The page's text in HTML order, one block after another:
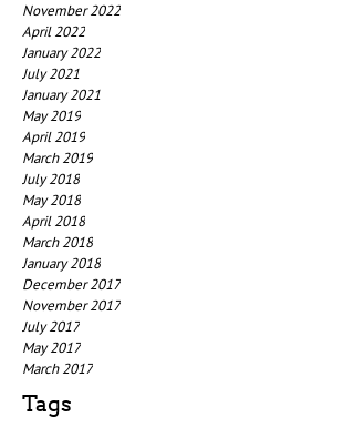
November 2022
April 2022
January 2022
July 2021
January 2021
May 2019
April 2019
March 2019
July 2018
May 2018
April 2018
March 2018
January 2018
December 2017
November 2017
July 2017
May 2017
March 2017
Tags